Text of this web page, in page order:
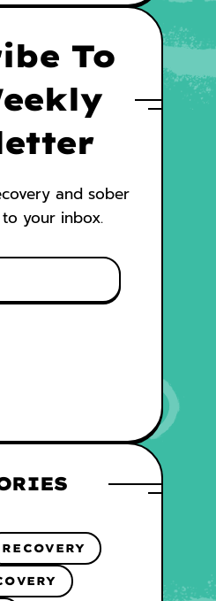
To
and sober
your inbox.
RECOVERY